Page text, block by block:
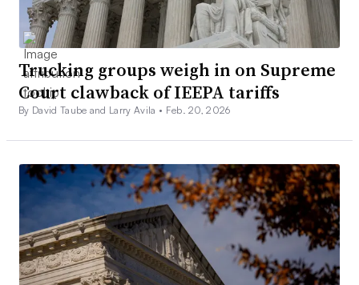
Trucking groups weigh in on Supreme
Court clawback of IEEPA tariffs
By David Taube and Larry Avila • Feb. 20, 2026